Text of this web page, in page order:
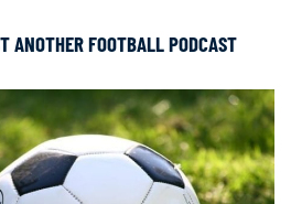
ANOTHER FOOTBALL PODCAST